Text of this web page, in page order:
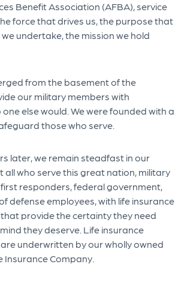
Benefit Association (AFBA), service
the force that drives us, the purpose that
undertake, the mission we hold
from the basement of the
our military members with
else would. We were founded with a
those who serve.
later, we remain steadfast in our
all who serve this great nation, military
responders, federal government,
defense employees, with life insurance
provide the certainty they need
they deserve. Life insurance
underwritten by our wholly owned
Insurance Company.